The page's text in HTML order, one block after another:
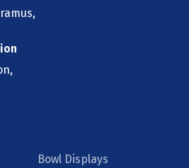
Bowl Displays